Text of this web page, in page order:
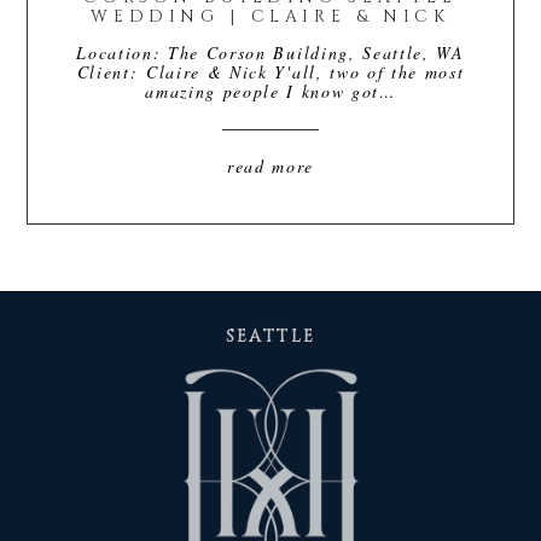
WEDDING | CLAIRE & NICK
Location: The Corson Building, Seattle, WA
Client: Claire & Nick Y'all, two of the most
amazing people I know got…
read more
SEATTLE